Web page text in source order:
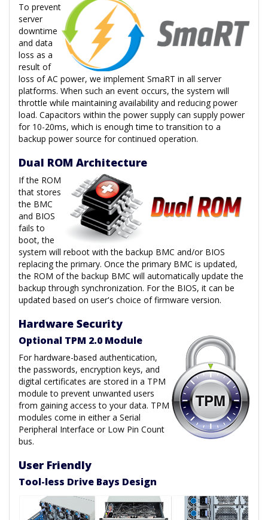
To prevent
server
downtime
and data
loss as a
result of
loss of AC power, we implement SmaRT in all server
platforms. When such an event occurs, the system will
throttle while maintaining availability and reducing power
load. Capacitors within the power supply can supply power
for 10-20ms, which is enough time to transition to a
backup power source for continued operation.
Dual ROM Architecture
If the ROM
that stores
the BMC
and BIOS
fails to
boot, the
system will reboot with the backup BMC and/or BIOS
replacing the primary. Once the primary BMC is updated,
the ROM of the backup BMC will automatically update the
backup through synchronization. For the BIOS, it can be
updated based on user's choice of firmware version.
Hardware Security
Optional TPM 2.0 Module
For hardware-based authentication,
the passwords, encryption keys, and
digital certificates are stored in a TPM
module to prevent unwanted users
from gaining access to your data. TPM
modules come in either a Serial
Peripheral Interface or Low Pin Count
bus.
User Friendly
Tool-less Drive Bays Design